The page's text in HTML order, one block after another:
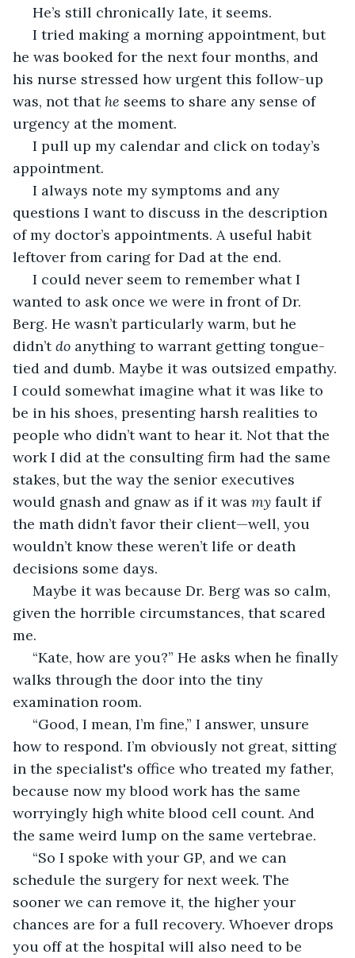
He’s still chronically late, it seems.
he was booked for the next four months, and
his nurse stressed how urgent this follow-up
was, not that he seems to share any sense of
urgency at the moment.
appointment.
questions I want to discuss in the description
of my doctor’s appointments. A useful habit
leftover from caring for Dad at the end.
wanted to ask once we were in front of Dr.
Berg. He wasn’t particularly warm, but he
didn’t do anything to warrant getting tongue-
tied and dumb. Maybe it was outsized empathy.
I could somewhat imagine what it was like to
be in his shoes, presenting harsh realities to
people who didn’t want to hear it. Not that the
work I did at the consulting firm had the same
stakes, but the way the senior executives
would gnash and gnaw as if it was my fault if
the math didn’t favor their client—well, you
wouldn’t know these weren’t life or death
decisions some days.
given the horrible circumstances, that scared
me.
walks through the door into the tiny
examination room.
how to respond. I’m obviously not great, sitting
in the specialist's office who treated my father,
because now my blood work has the same
worryingly high white blood cell count. And
the same weird lump on the same vertebrae.
schedule the surgery for next week. The
sooner we can remove it, the higher your
chances are for a full recovery. Whoever drops
you off at the hospital will also need to be